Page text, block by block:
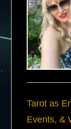
Tarot as
Events, &